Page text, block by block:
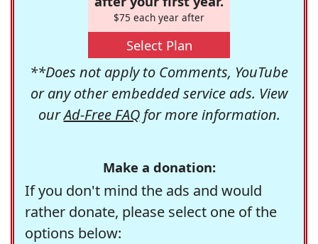
$75 each year after
Select Plan
**Does not apply to Comments, YouTube
or any other embedded service ads. View
ourAd-Free FAQfor more information.
Make a donation:
If you don't mind the ads and would
rather donate, please select one of the
options below: